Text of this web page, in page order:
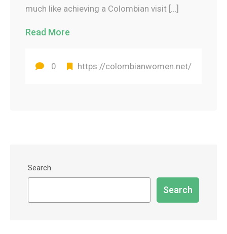
much like achieving a Colombian visit […]
Read More
0 https://colombianwomen.net/
Search
Search